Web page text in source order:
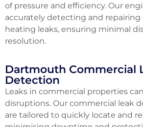
of pressure and efficiency. Our
accurately detecting and
heating leaks, ensuring minimal
resolution.
Dartmouth Commercial
Detection
Leaks in commercial properties
disruptions. Our commercial leak
are tailored to quickly locate and